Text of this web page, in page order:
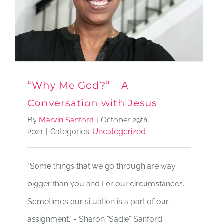
“Why Me God?” – A
Conversation with Jesus
By Marvin Sanford | October 29th,
2021 | Categories: Uncategorized
"Some things that we go through are way
bigger than you and I or our circumstances.
Sometimes our situation is a part of our
assignment." - Sharon "Sadie" Sanford